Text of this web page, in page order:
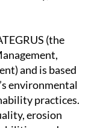
(the
and is based
environmental
practices.
erosion
and